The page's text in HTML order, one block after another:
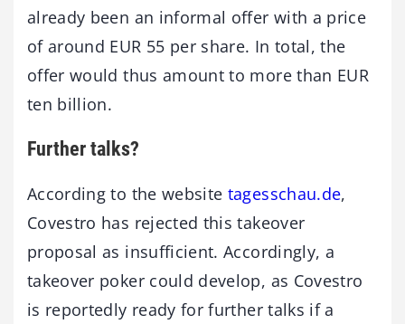
already been an informal offer with a price
of around EUR 55 per share. In total, the
offer would thus amount to more than EUR
ten billion.
Further talks?
According to the website tagesschau.de,
Covestro has rejected this takeover
proposal as insufficient. Accordingly, a
takeover poker could develop, as Covestro
is reportedly ready for further talks if a